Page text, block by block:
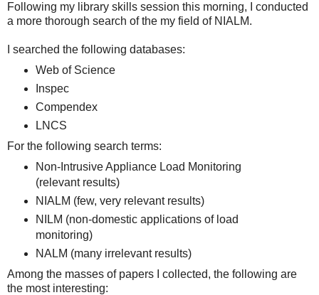
Following my library skills session this morning, I conducted
a more thorough search of the my field of NIALM.
I searched the following databases:
Web of Science
Inspec
Compendex
LNCS
For the following search terms:
Non-Intrusive Appliance Load Monitoring
(relevant results)
NIALM (few, very relevant results)
NILM (non-domestic applications of load
monitoring)
NALM (many irrelevant results)
Among the masses of papers I collected, the following are
the most interesting: